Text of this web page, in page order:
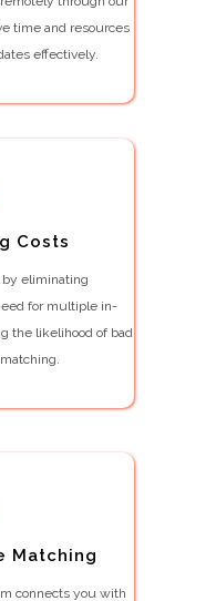
time and resources
effectively.
Costs
eliminating
for multiple in-
the likelihood of bad
Matching
connects you with